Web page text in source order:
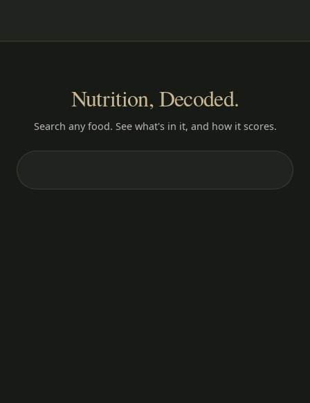
Nutrition, Decoded.
Search any food. See what's in it, and how it scores.